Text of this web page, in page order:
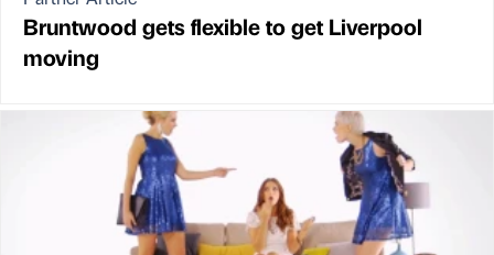
Bruntwood gets flexible to get Liverpool
moving